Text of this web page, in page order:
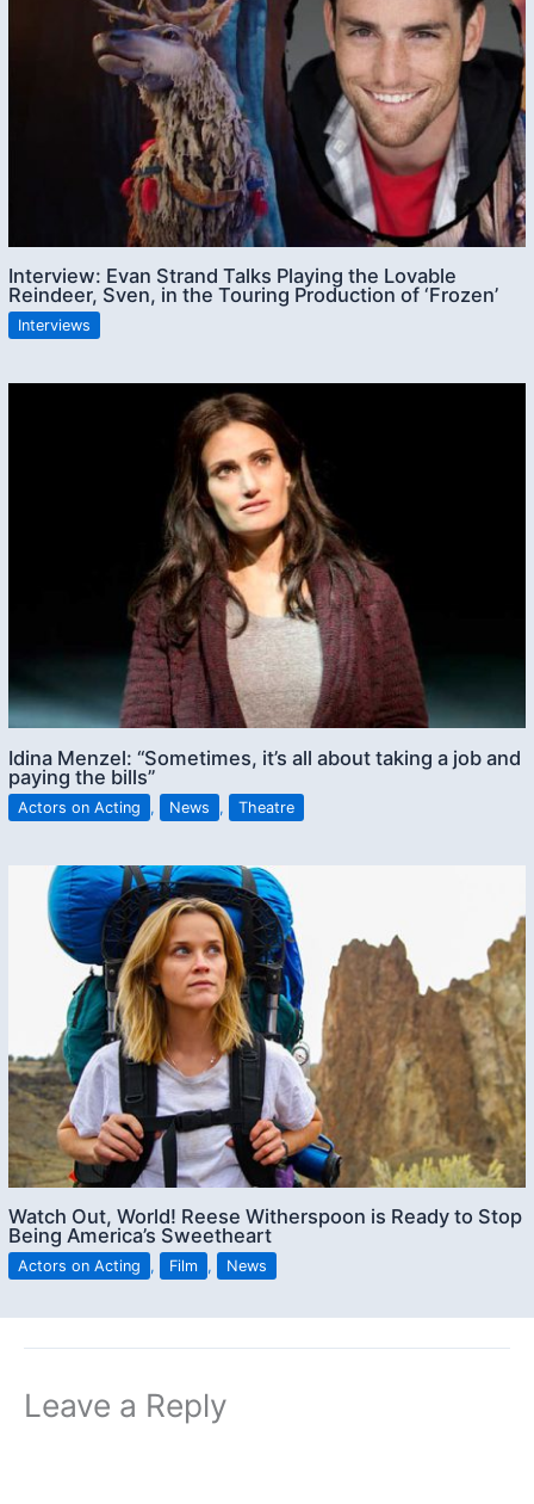
Interview: Evan Strand Talks Playing the Lovable
Reindeer, Sven, in the Touring Production of ‘Frozen’
Interviews
Idina Menzel: “Sometimes, it’s all about taking a job and
paying the bills”
Actors on Acting , News , Theatre
Watch Out, World! Reese Witherspoon is Ready to Stop
Being America’s Sweetheart
Actors on Acting , Film , News
Leave a Reply